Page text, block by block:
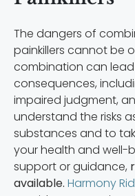
The dangers of
painkillers cannot be
combination can
consequences,
impaired judgment,
understand the risks
substances and to
your health and well-
support or guidance,
available. Harmony